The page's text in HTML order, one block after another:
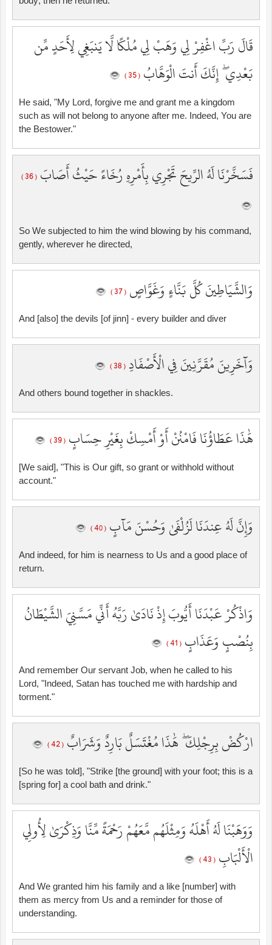
قَالَ رَبِّ اغْفِرْ لِي وَهَبْ لِي مُلْكًا لَّا يَنبَغِي لِأَحَدٍ مِّن
بَعْدِي ۖ إِنَّكَ أَنتَ الْوَهَّابُ ( 35 )
He said, "My Lord, forgive me and grant me a kingdom
such as will not belong to anyone after me. Indeed, You are
the Bestower."
فَسَخَّرْنَا لَهُ الرِّيحَ تَجْرِي بِأَمْرِهِ رُخَاءً حَيْثُ أَصَابَ ( 36 )
So We subjected to him the wind blowing by his command,
gently, wherever he directed,
وَالشَّيَاطِينَ كُلَّ بَنَّاءٍ وَغَوَّاصٍ ( 37 )
And [also] the devils [of jinn] - every builder and diver
وَآخَرِينَ مُقَرَّنِينَ فِي الْأَصْفَادِ ( 38 )
And others bound together in shackles.
هَٰذَا عَطَاؤُنَا فَامْنُنْ أَوْ أَمْسِكْ بِغَيْرِ حِسَابٍ ( 39 )
[We said], "This is Our gift, so grant or withhold without
account."
وَإِنَّ لَهُ عِندَنَا لَزُلْفَىٰ وَحُسْنَ مَآبٍ ( 40 )
And indeed, for him is nearness to Us and a good place of
return.
وَاذْكُرْ عَبْدَنَا أَيُّوبَ إِذْ نَادَىٰ رَبَّهُ أَنِّي مَسَّنِيَ الشَّيْطَانُ
بِنُصْبٍ وَعَذَابٍ ( 41 )
And remember Our servant Job, when he called to his
Lord, "Indeed, Satan has touched me with hardship and
torment."
ارْكُضْ بِرِجْلِكَ ۖ هَٰذَا مُغْتَسَلٌ بَارِدٌ وَشَرَابٌ ( 42 )
[So he was told], "Strike [the ground] with your foot; this is a
[spring for] a cool bath and drink."
وَوَهَبْنَا لَهُ أَهْلَهُ وَمِثْلَهُم مَّعَهُمْ رَحْمَةً مِّنَّا وَذِكْرَىٰ لِأُولِي
الْأَلْبَابِ ( 43 )
And We granted him his family and a like [number] with
them as mercy from Us and a reminder for those of
understanding.